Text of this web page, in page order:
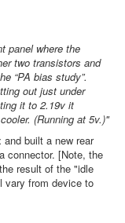
panel where the
two transistors and
“PA bias study”.
out just under
it to 2.19v it
(Running at 5v.)"
built a new rear
connector. [Note, the
result of the "idle
vary from device to